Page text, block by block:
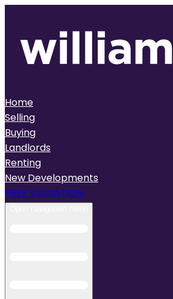
Home
Selling
Buying
Landlords
Renting
New Developments
FREE VALUATION